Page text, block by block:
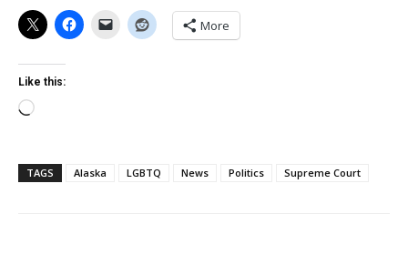
More
Like this:
Loading…
TAGS Alaska LGBTQ News Politics Supreme Court